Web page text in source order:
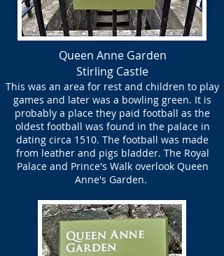
Queen Anne Garden
Stirling Castle
This was an area for rest and children to play
games and later was a bowling green. It is
probably a place they paid football as the
oldest football was found in the palace in
dating circa 1510. The football was made
from leather and pigs bladder. The Royal
Palace and Prince's Walk overlook Queen
Anne's Garden.